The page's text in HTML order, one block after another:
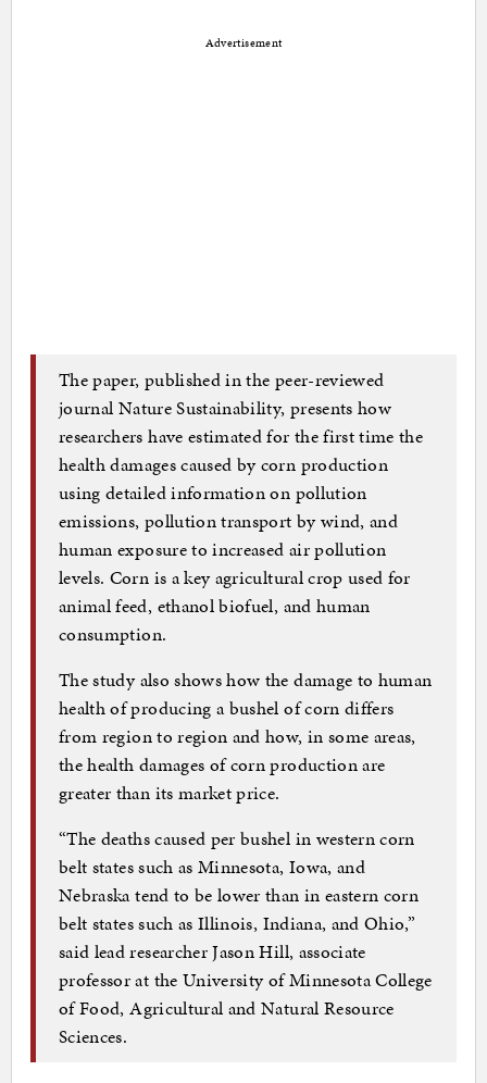
Advertisement
The paper, published in the peer-reviewed
journal Nature Sustainability, presents how
researchers have estimated for the first time the
health damages caused by corn production
using detailed information on pollution
emissions, pollution transport by wind, and
human exposure to increased air pollution
levels. Corn is a key agricultural crop used for
animal feed, ethanol biofuel, and human
consumption.
The study also shows how the damage to human
health of producing a bushel of corn differs
from region to region and how, in some areas,
the health damages of corn production are
greater than its market price.
“The deaths caused per bushel in western corn
belt states such as Minnesota, Iowa, and
Nebraska tend to be lower than in eastern corn
belt states such as Illinois, Indiana, and Ohio,”
said lead researcher Jason Hill, associate
professor at the University of Minnesota College
of Food, Agricultural and Natural Resource
Sciences.